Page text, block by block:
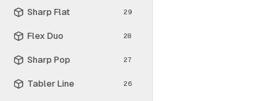
Sharp Flat 29
Flex Duo 28
Sharp Pop 27
Tabler Line 26